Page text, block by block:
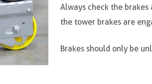
Always check the
the tower brakes are
Brakes should only be